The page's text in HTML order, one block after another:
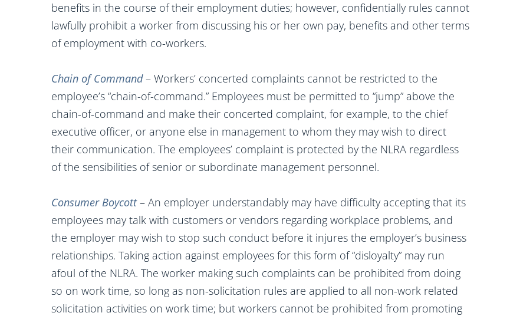
benefits in the course of their employment duties; however, confidentially rules cannot
lawfully prohibit a worker from discussing his or her own pay, benefits and other terms
of employment with co-workers.
Chain of Command– Workers’ concerted complaints cannot be restricted to the
employee’s “chain-of-command.” Employees must be permitted to “jump” above the
chain-of-command and make their concerted complaint, for example, to the chief
executive officer, or anyone else in management to whom they may wish to direct
their communication. The employees’ complaint is protected by the NLRA regardless
of the sensibilities of senior or subordinate management personnel.
Consumer Boycott– An employer understandably may have difficulty accepting that its
employees may talk with customers or vendors regarding workplace problems, and
the employer may wish to stop such conduct before it injures the employer’s business
relationships. Taking action against employees for this form of “disloyalty” may run
afoul of the NLRA. The worker making such complaints can be prohibited from doing
so on work time, so long as non-solicitation rules are applied to all non-work related
solicitation activities on work time; but workers cannot be prohibited from promoting